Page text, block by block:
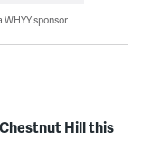
sponsor
Hill this